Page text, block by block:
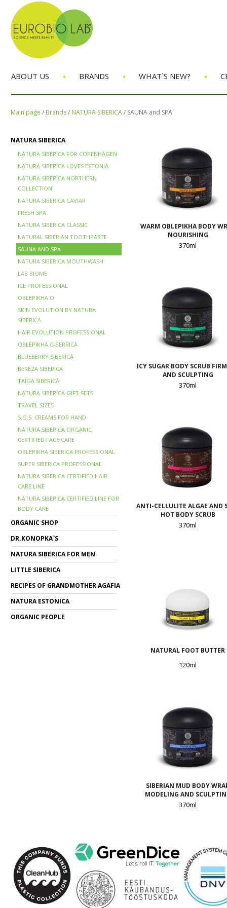
ABOUT US • BRANDS • WHAT`S NEW? •
Main page / Brands/ NATURA SIBERICA/ SAUNA and SPA
NATURA SIBERICA
NATURA SIBERICA FOR COPENHAGEN
NATURA SIBERICA LOVES ESTONIA
NATURA SIBERICA NORTHERN
COLLECTION
NATURA SIBERICA CAVIAR
FRESH SPA
NATURA SIBERICA CLASSIC
NATURAL SIBERIAN TOOTHPASTE
SAUNA AND SPA
NATURA SIBERICA MOUTHWASH
LAB BIOME
ICE PROFESSIONAL
OBLEPIKHA O
SKIN EVOLUTION BY NATURA
SIBERICA
HAIR EVOLUTION PROFESSIONAL
OBLEPIKHA C-BERRICA
BLUEBERRY SIBERICA
BERЁZA SIBERICA
TAIGA SIBERICA
NATURA SIBERICA GIFT SETS
TRAVEL SIZES
S.O.S. CREAMS FOR HAND
NATURA SIBERICA ORGANIC
CERTIFIED FACE CARE
OBLEPIKHA SIBERICA PROFESSIONAL
SUPER SIBERICA PROFESSIONAL
NATURA SIBERICA CERTIFIED HAIR
CARE LINE
NATURA SIBERICA CERTIFIED LINE FOR
BODY CARE
ORGANIC SHOP
DR.KONOPKA`S
NATURA SIBERICA FOR MEN
LITTLE SIBERICA
RECIPES OF GRANDMOTHER AGAFIA
NATURA ESTONICA
ORGANIC PEOPLE
WARM OBLEPIKHA BODY
NOURISHING
370ml
ICY SUGAR BODY SCRUB
AND SCULPTING
370ml
ANTI-CELLULITE ALGAE AND
HOT BODY SCRUB
370ml
NATURAL FOOT BUTTER
120ml
SIBERIAN MUD BODY
MODELING AND
370ml